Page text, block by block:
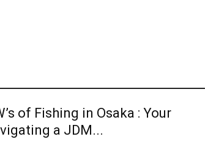
of Fishing in Osaka : Your
a JDM...